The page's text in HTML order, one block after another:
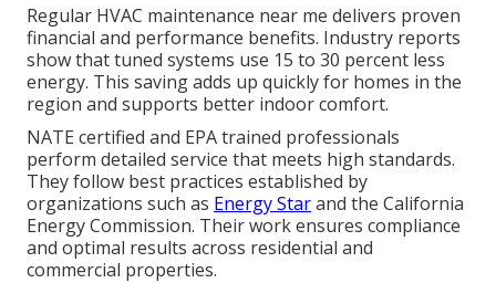
Regular HVAC maintenance near me delivers proven
financial and performance benefits. Industry reports
show that tuned systems use 15 to 30 percent less
energy. This saving adds up quickly for homes in the
region and supports better indoor comfort.
NATE certified and EPA trained professionals
perform detailed service that meets high standards.
They follow best practices established by
organizations such as Energy Starand the California
Energy Commission. Their work ensures compliance
and optimal results across residential and
commercial properties.